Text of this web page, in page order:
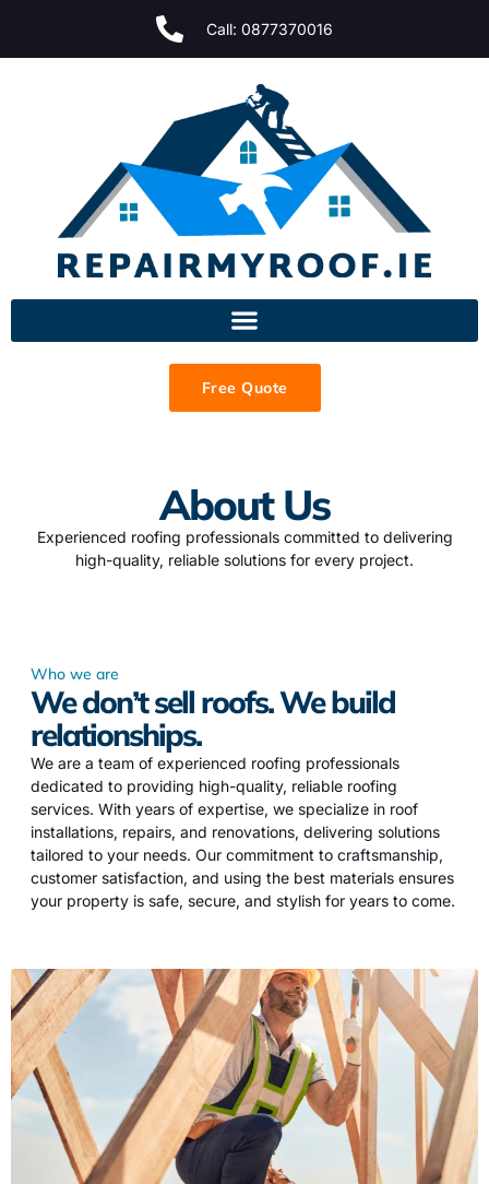
Call: 0877370016
Free Quote
About Us
Experienced roofing professionals committed to delivering
high-quality, reliable solutions for every project.
Who we are
We don’t sell roofs. We build
relationships.
We are a team of experienced roofing professionals
dedicated to providing high-quality, reliable roofing
services. With years of expertise, we specialize in roof
installations, repairs, and renovations, delivering solutions
tailored to your needs. Our commitment to craftsmanship,
customer satisfaction, and using the best materials ensures
your property is safe, secure, and stylish for years to come.